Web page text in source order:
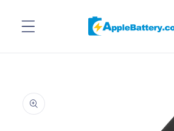
content
product
information